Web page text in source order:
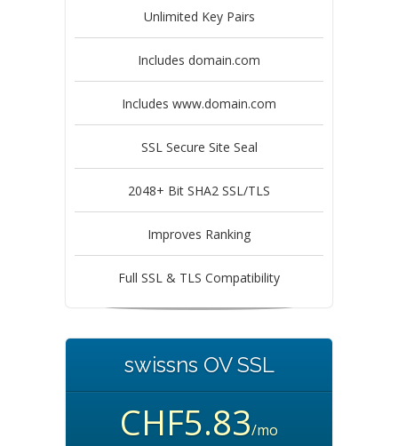
Unlimited Key Pairs
Includes domain.com
Includes www.domain.com
SSL Secure Site Seal
2048+ Bit SHA2 SSL/TLS
Improves Ranking
Full SSL & TLS Compatibility
swissns OV SSL
CHF5.83/mo